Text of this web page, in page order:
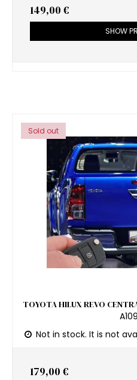
149,00 €
SHOW
Sold out
TOYOTA HILUX REVO
Not in stock. It is not
179,00 €